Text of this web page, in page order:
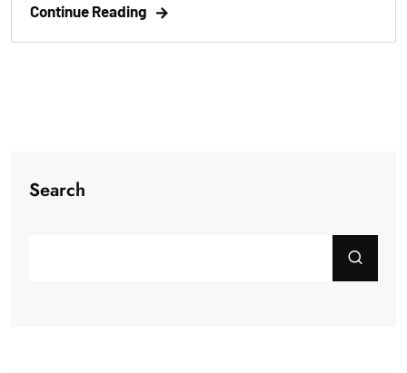
Continue Reading
Search